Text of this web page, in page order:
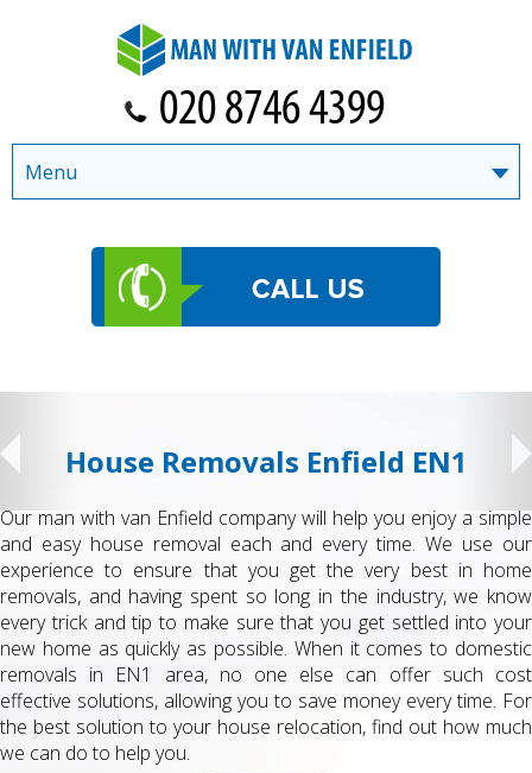
House Removals Enfield EN1
Our man with van Enfield company will help you enjoy a simple
and easy house removal each and every time. We use our
experience to ensure that you get the very best in home
removals, and having spent so long in the industry, we know
every trick and tip to make sure that you get settled into your
new home as quickly as possible. When it comes to domestic
removals in EN1 area, no one else can offer such cost
effective solutions, allowing you to save money every time. For
the best solution to your house relocation, find out how much
we can do to help you.
Menu